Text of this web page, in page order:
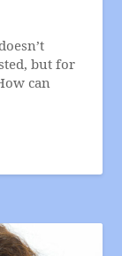
but for
can